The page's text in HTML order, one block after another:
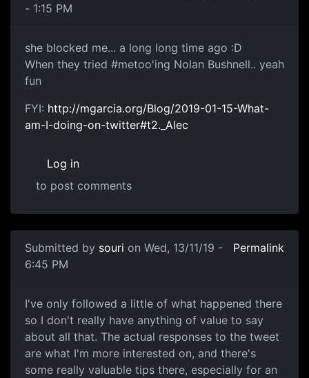
- 1:15 PM
twitter
she blocked me... a long long time ago :D
When they tried #metoo'ing Nolan Bushnell.. yeah
fun
FYI: http://mgarcia.org/Blog/2019-01-15-What-
am-I-doing-on-twitter#t2._Alec
Log in
to post comments
Submitted by souri on Wed, 13/11/19 -
6:45 PM
Permalink
twitter
I've only followed a little of what happened there
so I don't really have anything of value to say
about all that. The actual responses to the tweet
are what I'm more interested on, and there's
some really valuable tips there, especially for an